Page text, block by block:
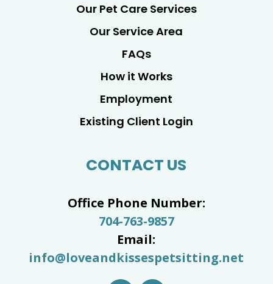
Our Pet Care Services
Our Service Area
FAQs
How it Works
Employment
Existing Client Login
CONTACT US
Office Phone Number:
704-763-9857
Email:
info@loveandkissespetsitting.net